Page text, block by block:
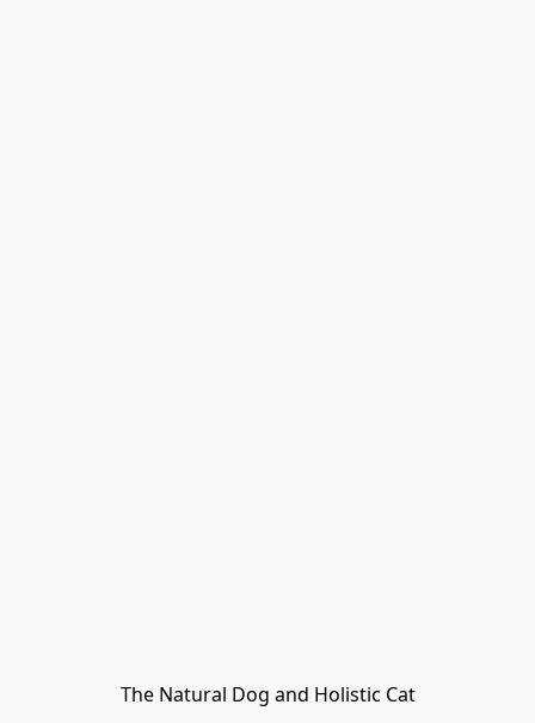
The Natural Dog and Holistic Cat